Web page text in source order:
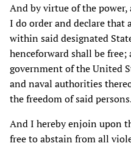
And by virtue of the power,
I do order and declare that
within said designated
henceforward shall be
government of the United
and naval authorities
the freedom of said
And I hereby enjoin upon
free to abstain from all